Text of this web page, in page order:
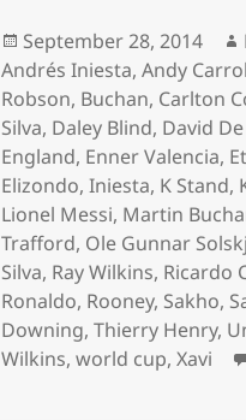
Posted
on
September 28, 2014
Andrés Iniesta,Andy
Robson, Buchan, Carlton
Silva, Daley Blind, David
England, Enner Valencia,
Elizondo,Iniesta, K Stand,
Lionel Messi, Martin
Trafford, Ole Gunnar
Silva, Ray Wilkins, Ricardo
Ronaldo, Rooney, Sakho,
Downing,Thierry Henry,
Wilkins,world cup,Xavi